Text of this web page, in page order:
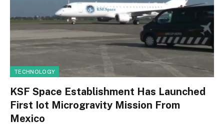
TECHNOLOGY
KSF Space Establishment Has Launched
First Iot Microgravity Mission From
Mexico